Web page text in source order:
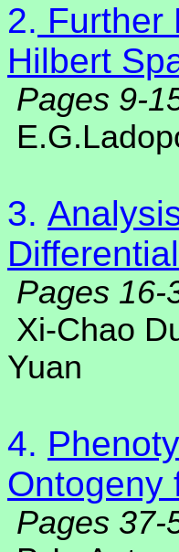
2. Further
Hilbert
Pages 9-
3.
Pages 16-
Xi-Chao
Yuan
4.
Ontogeny
Pages 37-